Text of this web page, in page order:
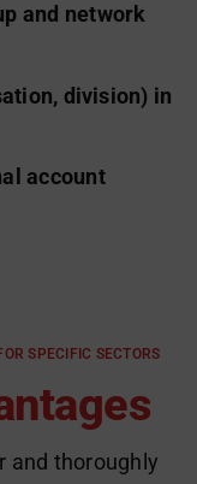
and network
division) in
account
SPECIFIC SECTORS
and thoroughly